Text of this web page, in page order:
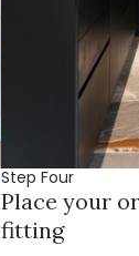
Step Four
Place your
fitting